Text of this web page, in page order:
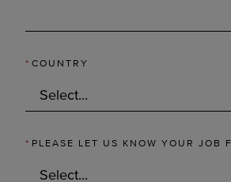
* COUNTRY
* PLEASE LET US KNOW YOUR JOB